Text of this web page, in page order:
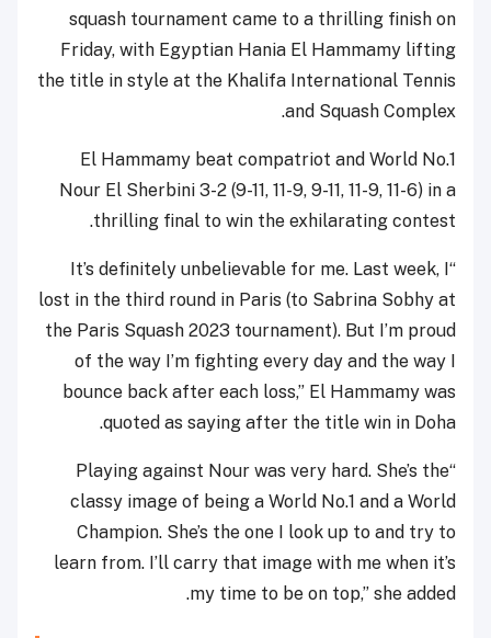
squash tournament came to a thrilling finish on
Friday, with Egyptian Hania El Hammamy lifting
the title in style at the Khalifa International Tennis
and Squash Complex.
El Hammamy beat compatriot and World No.1
Nour El Sherbini 3-2 (9-11, 11-9, 9-11, 11-9, 11-6) in a
thrilling final to win the exhilarating contest.
“It’s definitely unbelievable for me. Last week, I
lost in the third round in Paris (to Sabrina Sobhy at
the Paris Squash 2023 tournament). But I’m proud
of the way I’m fighting every day and the way I
bounce back after each loss,” El Hammamy was
quoted as saying after the title win in Doha.
“Playing against Nour was very hard. She’s the
classy image of being a World No.1 and a World
Champion. She’s the one I look up to and try to
learn from. I’ll carry that image with me when it’s
my time to be on top,” she added.